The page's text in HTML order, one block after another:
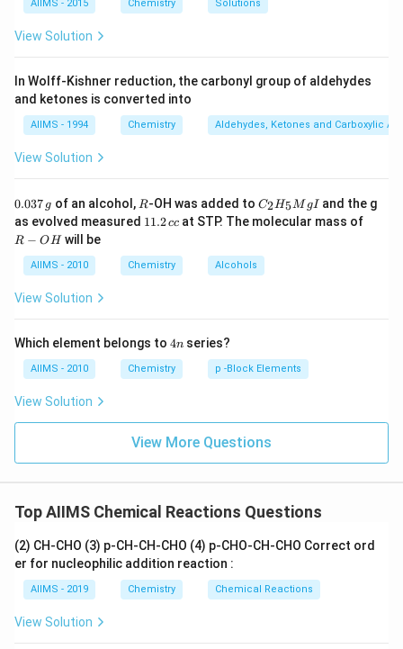
AIIMS - 2015 Chemistry Solutions
View Solution
In Wolff-Kishner reduction, the carbonyl group of aldehydes
and ketones is converted into
AIIMS - 1994 Chemistry Aldehydes, Ketones and Carboxylic
View Solution
0.
3
7
\,
0.037 g of an alcohol, R
R-OH was added to C _
{2}
H
{5}
Mg
C2H5M gI and the g
as evolved measured 1
\,
c
11.2cc at STP. The molecular mass of
R − OHwill be
AIIMS - 2010 Chemistry Alcohols
View Solution
Which element belongs to 4
4n series?
AIIMS - 2010 Chemistry p -Block Elements
View Solution
View More Questions
Top AIIMS Chemical Reactions Questions
(2) CH-CHO (3) p-CH-CH-CHO (4) p-CHO-CH-CHO Correct ord
er for nucleophilic addition reaction :
AIIMS - 2019 Chemistry Chemical Reactions
View Solution